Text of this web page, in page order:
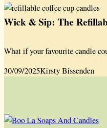
Wick & Sip: The
What if your favourite candle
30/09/2025Kirsty Bissenden